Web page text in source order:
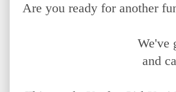
Are you ready for another
We've
and